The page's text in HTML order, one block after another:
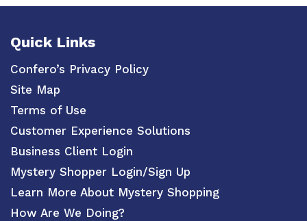
Quick Links
Confero’s Privacy Policy
Site Map
Terms of Use
Customer Experience Solutions
Business Client Login
Mystery Shopper Login/Sign Up
Learn More About Mystery Shopping
How Are We Doing?